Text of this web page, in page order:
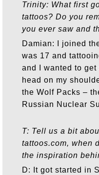
Trinity: What first
tattoos? Do you
you ever saw and
Damian: I joined
was 17 and
and I wanted to get
head on my
the Wolf Packs –
Russian Nuclear
T: Tell us a bit
tattoos.com, when
the inspiration
D: It got started in